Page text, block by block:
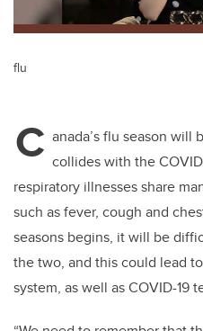
flu
C anada’s flu season will
collides with the
respiratory illnesses share
such as fever, cough and
seasons begins, it will be
the two, and this could lead
system, as well as COVID-19